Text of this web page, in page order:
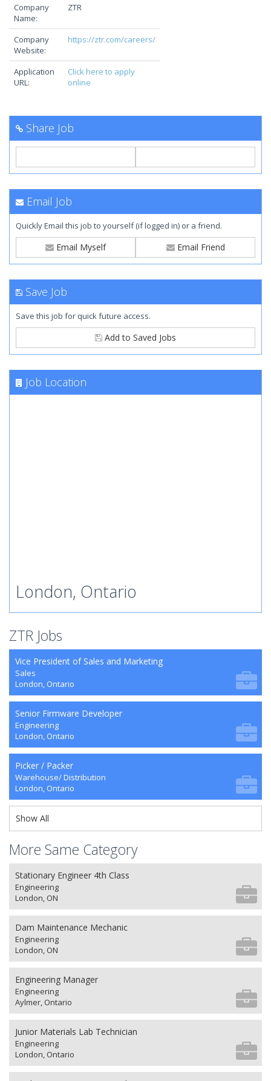
Company
Name:
ZTR
Company
Website:
https://ztr.com/careers/
Application
URL:
Click here to apply
online
Share Job
Email Job
Quickly Email this job to yourself (if logged in) or a friend.
Email Myself Email Friend
Save Job
Save this job for quick future access.
Add to Saved Jobs
Job Location
London, Ontario
ZTR Jobs
Vice President of Sales and Marketing
Sales
London, Ontario
Senior Firmware Developer
Engineering
London, Ontario
Picker / Packer
Warehouse/ Distribution
London, Ontario
Show All
More Same Category
Stationary Engineer 4th Class
Engineering
London, ON
Dam Maintenance Mechanic
Engineering
London, ON
Engineering Manager
Engineering
Aylmer, Ontario
Junior Materials Lab Technician
Engineering
London, Ontario